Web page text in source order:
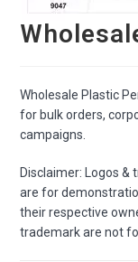
Wholesale Plastic
for bulk orders,
campaigns.
Disclaimer: Logos
are for
their respective
trademark are not